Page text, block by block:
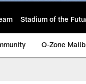
Stadium of the
O-Zone